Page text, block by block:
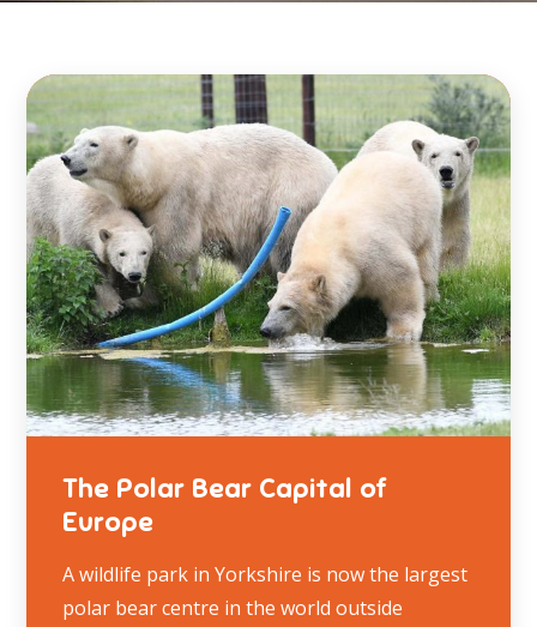
The Polar Bear Capital of
Europe
A wildlife park in Yorkshire is now the largest
polar bear centre in the world outside